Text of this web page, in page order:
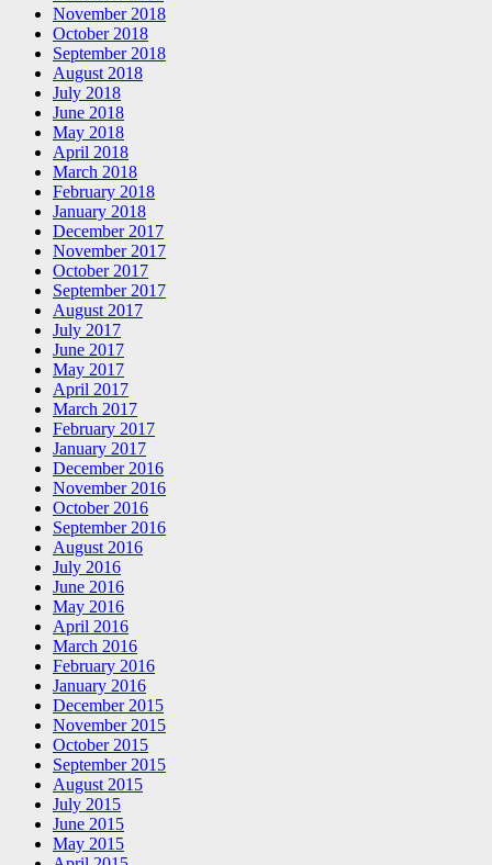
November 2018
October 2018
September 2018
August 2018
July 2018
June 2018
May 2018
April 2018
March 2018
February 2018
January 2018
December 2017
November 2017
October 2017
September 2017
August 2017
July 2017
June 2017
May 2017
April 2017
March 2017
February 2017
January 2017
December 2016
November 2016
October 2016
September 2016
August 2016
July 2016
June 2016
May 2016
April 2016
March 2016
February 2016
January 2016
December 2015
November 2015
October 2015
September 2015
August 2015
July 2015
June 2015
May 2015